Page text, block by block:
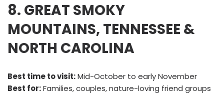
8. GREAT SMOKY
MOUNTAINS, TENNESSEE &
NORTH CAROLINA
Best time to visit:Mid-October to early November
Best for:Families, couples, nature-loving friend groups